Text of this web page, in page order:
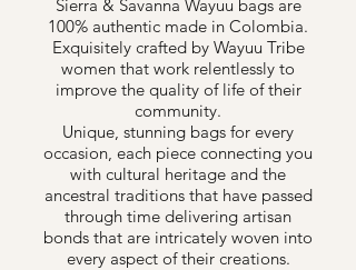
Sierra & Savanna Wayuu bags are
100% authentic made in Colombia.
Exquisitely crafted by Wayuu Tribe
women that work relentlessly to
improve the quality of life of their
community.
Unique, stunning bags for every
occasion, each piece connecting you
with cultural heritage and the
ancestral traditions that have passed
through time delivering artisan
bonds that are intricately woven into
every aspect of their creations.